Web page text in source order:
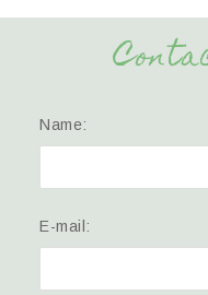
Name:
E-mail: